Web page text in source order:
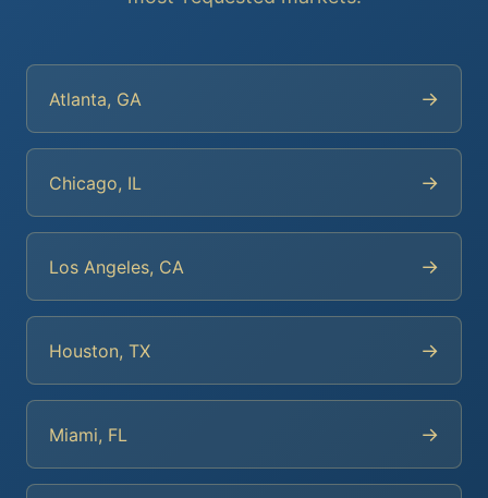
Atlanta, GA →
Chicago, IL →
Los Angeles, CA →
Houston, TX →
Miami, FL →